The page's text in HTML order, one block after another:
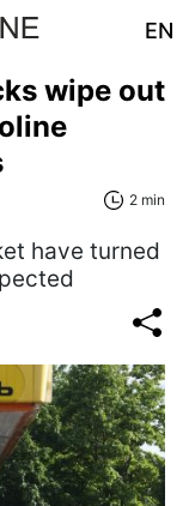
EN
wipe out
2 min
have turned